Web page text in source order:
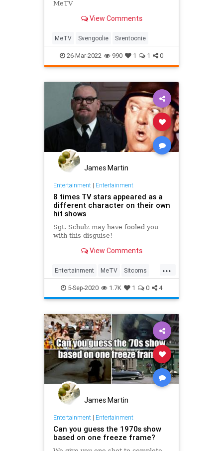
MeTV
View Comments
MeTV Svengoolie Sventoonie
26-Mar-2022 990 1 1 0
James Martin
Entertainment| Entertainment
8 times TV stars appeared as a
different character on their own
hit shows
Sgt. Schulz may have fooled you
with this disguise!
View Comments
...
Entertainment MeTV Sitcoms
The60s TVShows
5-Sep-2020 1.7K 1 0 4
James Martin
Entertainment| Entertainment
Can you guess the 1970s show
based on one freeze frame?